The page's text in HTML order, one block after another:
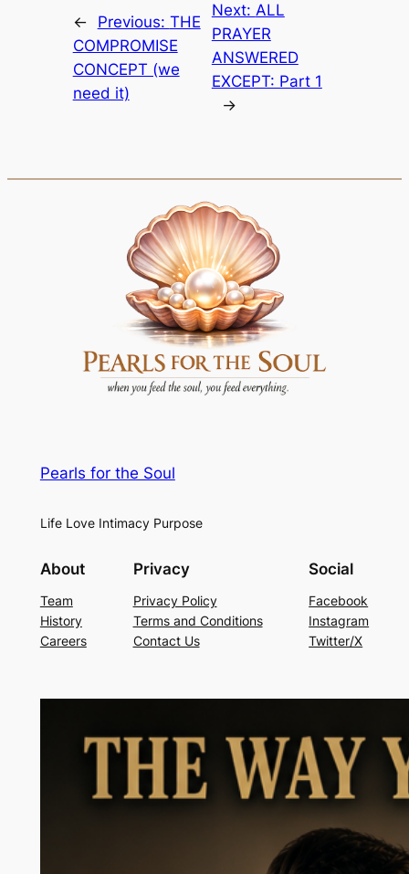
← Previous: THE
COMPROMISE
CONCEPT (we
need it)
Next: ALL
PRAYER
ANSWERED
EXCEPT: Part 1
→
Pearls for the Soul
Life Love Intimacy Purpose
About
Team
History
Careers
Privacy
Privacy Policy
Terms and Conditions
Contact Us
Social
Facebook
Instagram
Twitter/X